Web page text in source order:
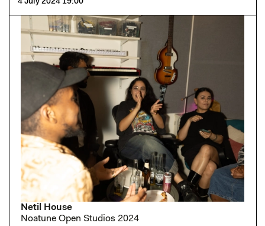
4 July 2024 19:00
Netil House
Noatune Open Studios 2024